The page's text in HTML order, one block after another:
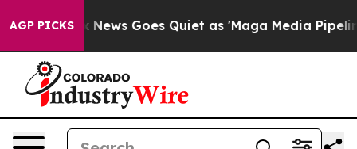
AGP PICKS
Fox News Goes Quiet as 'Maga Media Pipeline'